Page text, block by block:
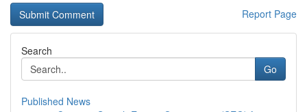
Report Page
Search
Go
Published News